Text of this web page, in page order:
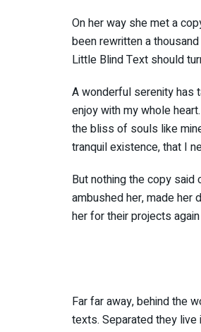
On her way she met a
been rewritten a
Little Blind Text should
A wonderful serenity has
enjoy with my whole
the bliss of souls like
tranquil existence, that I
But nothing the copy said
ambushed her, made her
her for their projects
Far far away, behind the
texts. Separated they live